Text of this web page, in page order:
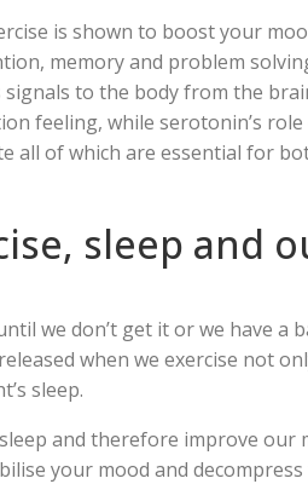
is shown to boost your
memory and problem
to the body from the
feeling, while serotonin’s
all of which are essential for
sleep and
we don’t get it or we have a
when we exercise not
sleep.
and therefore improve our
your mood and